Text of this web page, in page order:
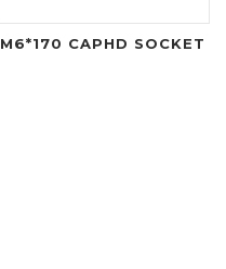
M6*170 CAPHD SOCKET